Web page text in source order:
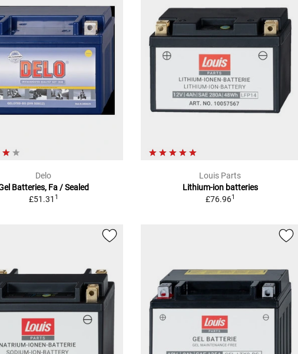
Delo
Batteries, Fa / Sealed
£51.31 1
Louis Parts
Lithium-ion batteries
£76.961